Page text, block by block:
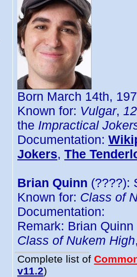
Born March 14th,
Known for: Vulgar,
the Impractical
Documentation:
Jokers, The
Brian Quinn (????):
Known for: Class of
Documentation:
Remark: Brian
Class of Nukem High
Complete list of
v11.2)